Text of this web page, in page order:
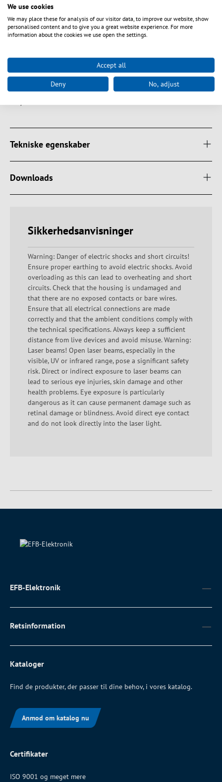
The BlueOptics© BO08C28S1 Small Form Factor Pluggable (SFP)
transceiver with RJ45 connector from CBO is designed for Gigabit
Ethernet (GbE) high-speed applications of up to 1.25 gigabits per
second over Cat5 Twisted Pair Cable.
BlueOptics© SFP Transceiver
Copper RJ45
100M
Tekniske egenskaber
Downloads
Sikkerhedsanvisninger
Warning: Danger of electric shocks and short circuits!
Ensure proper earthing to avoid electric shocks. Avoid
overloading as this can lead to overheating and short
circuits. Check that the housing is undamaged and
that there are no exposed contacts or bare wires.
Ensure that all electrical connections are made
correctly and that the ambient conditions comply with
the technical specifications. Always keep a sufficient
distance from live devices and avoid misuse. Warning:
Laser beams! Open laser beams, especially in the
visible, UV or infrared range, pose a significant safety
risk. Direct or indirect exposure to laser beams can
lead to serious eye injuries, skin damage and other
health problems. Eye exposure is particularly
dangerous as it can cause permanent damage such as
retinal damage or blindness. Avoid direct eye contact
and do not look directly into the laser light.
EFB-Elektronik
Retsinformation
Kataloger
Find de produkter, der passer til dine behov, i vores katalog.
Anmod om katalog nu
Certifikater
ISO 9001 og meget mere
We use cookies
We may place these for analysis of our visitor data, to improve our website, show
personalised content and to give you a great website experience. For more
information about the cookies we use open the settings.
Accept all
Deny No, adjust